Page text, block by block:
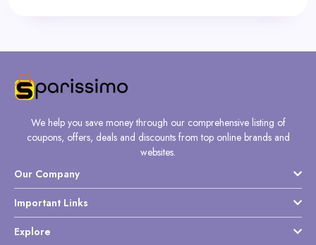
We help you save money through our comprehensive listing of
coupons, offers, deals and discounts from top online brands and
websites.
Our Company
Important Links
Explore